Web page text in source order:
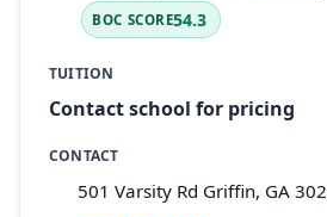
BOC SCORE54.3
TUITION
Contact school for pricing
CONTACT
501 Varsity Rd Griffin, GA